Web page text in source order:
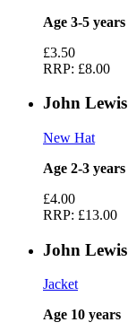
Age 3-5 years
£3.50
RRP: £8.00
John Lewis
New Hat
Age 2-3 years
£4.00
RRP: £13.00
John Lewis
Jacket
Age 10 years